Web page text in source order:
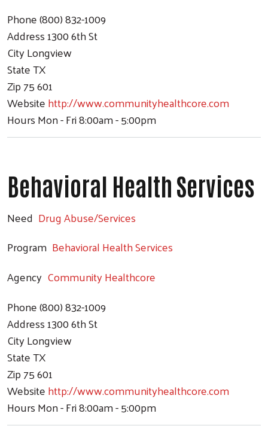
Phone(800) 832-1009
Address1300 6th St
CityLongview
StateTX
Zip75 601
Websitehttp://www.communityhealthcore.com
HoursMon - Fri 8:00am - 5:00pm
Behavioral Health Services
Need Drug Abuse/Services
Program Behavioral Health Services
Agency Community Healthcore
Phone(800) 832-1009
Address1300 6th St
CityLongview
StateTX
Zip75 601
Websitehttp://www.communityhealthcore.com
HoursMon - Fri 8:00am - 5:00pm